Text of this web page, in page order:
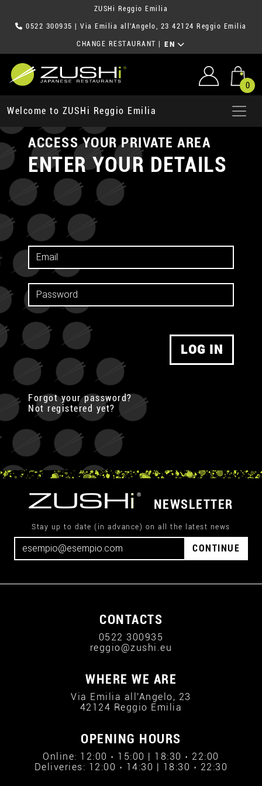
ZUSHi Reggio Emilia
0522 300935 | Via Emilia all'Angelo, 23 42124 Reggio Emilia
CHANGE RESTAURANT EN
0
Welcome to ZUSHi Reggio Emilia
ACCESS YOUR PRIVATE AREA
ENTER YOUR DETAILS
LOG IN
Forgot your password?
Not registered yet?
NEWSLETTER
Stay up to date (in advance) on all the latest news
CONTINUE
CONTACTS
0522 300935
reggio@zushi.eu
WHERE WE ARE
Via Emilia all'Angelo, 23
42124 Reggio Emilia
OPENING HOURS
Online: 12:00 › 15:00 | 18:30 › 22:00
Deliveries: 12:00 › 14:30 | 18:30 › 22:30